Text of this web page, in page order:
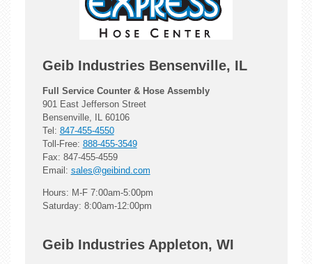
Geib Industries Bensenville, IL
Full Service Counter & Hose Assembly
901 East Jefferson Street
Bensenville, IL 60106
Tel: 847-455-4550
Toll-Free: 888-455-3549
Fax: 847-455-4559
Email: sales@geibind.com
Hours: M-F 7:00am-5:00pm
Saturday: 8:00am-12:00pm
Geib Industries Appleton, WI